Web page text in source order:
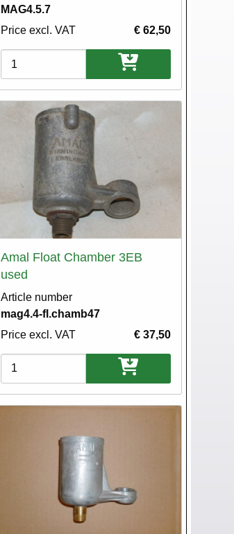
MAG4.5.7
Price excl. VAT
€ 62,50
Variations
Amal Float Chamber 3EB
used
Article number
mag4.4-fl.chamb47
Price excl. VAT
€ 37,50
Variations